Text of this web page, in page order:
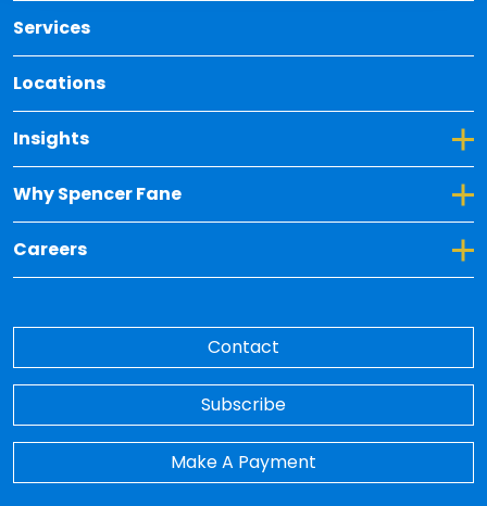
Services
Locations
Insights
Toggle Dropdown for Insights
Why Spencer Fane
Toggle Dropdown for Why Spencer Fane
Careers
Toggle Dropdown for Careers
Contact
Subscribe
Make A Payment